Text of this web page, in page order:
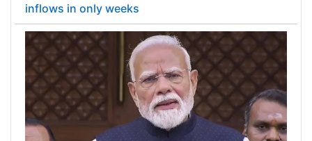
inflows in only weeks